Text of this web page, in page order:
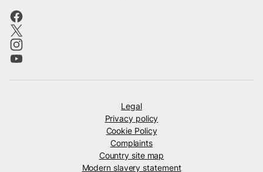
Legal
Privacy policy
Cookie Policy
Complaints
Country site map
Modern slavery statement